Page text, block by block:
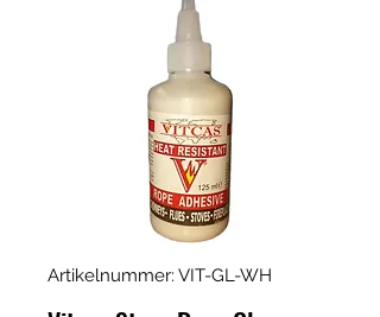
Artikelnummer: VIT-GL-WH